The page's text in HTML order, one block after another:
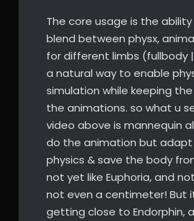
The core usage is the
blend between physx,
for different limbs (fullbody
a natural way to enable
simulation while keeping
the animations. so what u
video above is mannequin
do the animation but
physics & save the body
not yet like Euphoria, and
not even a centimeter! But
getting close to Endorphin,